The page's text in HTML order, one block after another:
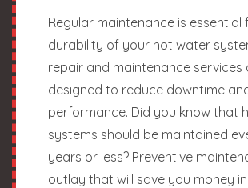
Regular maintenance is essential
durability of your hot water
repair and maintenance services
designed to reduce downtime
performance. Did you know that
systems should be maintained
years or less? Preventive
outlay that will save you money